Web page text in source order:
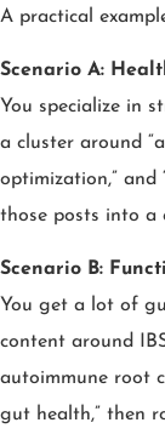
A practical
Scenario A:
You specialize in
a cluster around
optimization,” and
those posts into a
Scenario B:
You get a lot of
content around
autoimmune root
gut health,” then